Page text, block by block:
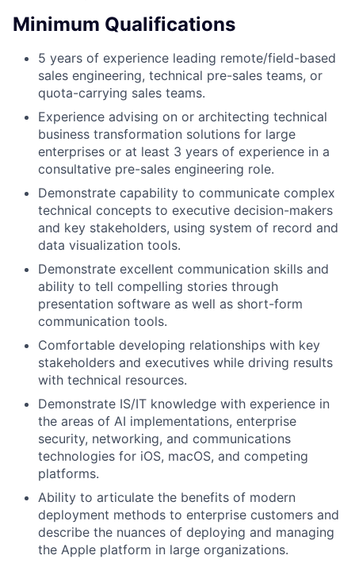
Minimum Qualifications
5 years of experience leading remote/field-based
sales engineering, technical pre-sales teams, or
quota-carrying sales teams.
Experience advising on or architecting technical
business transformation solutions for large
enterprises or at least 3 years of experience in a
consultative pre-sales engineering role.
Demonstrate capability to communicate complex
technical concepts to executive decision-makers
and key stakeholders, using system of record and
data visualization tools.
Demonstrate excellent communication skills and
ability to tell compelling stories through
presentation software as well as short-form
communication tools.
Comfortable developing relationships with key
stakeholders and executives while driving results
with technical resources.
Demonstrate IS/IT knowledge with experience in
the areas of AI implementations, enterprise
security, networking, and communications
technologies for iOS, macOS, and competing
platforms.
Ability to articulate the benefits of modern
deployment methods to enterprise customers and
describe the nuances of deploying and managing
the Apple platform in large organizations.